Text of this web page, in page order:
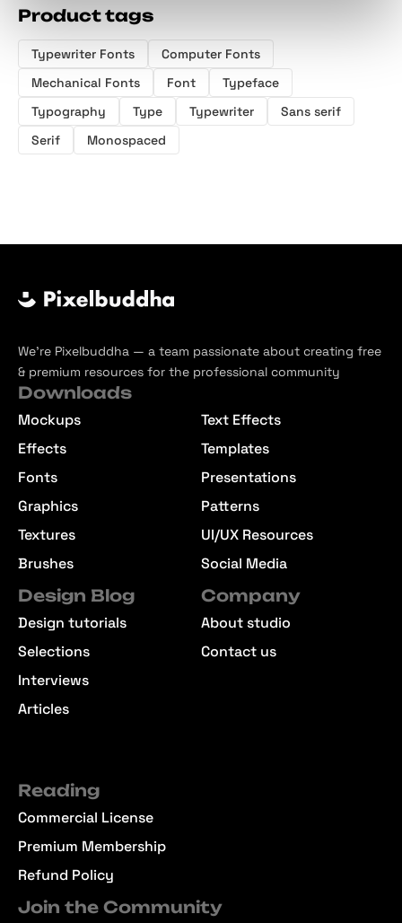
Product tags
Typewriter Fonts
Computer Fonts
Mechanical Fonts
Font
Typeface
Typography
Type Typewriter
Sans serif
Serif
Monospaced
We’re Pixelbuddha — a team passionate about creating free
& premium resources for the professional community
Downloads
Mockups
Effects
Fonts
Graphics
Textures
Brushes
Text Effects
Templates
Presentations
Patterns
UI/UX Resources
Social Media
Design Blog
Design tutorials
Selections
Interviews
Articles
Company
About studio
Contact us
Reading
Commercial License
Premium Membership
Refund Policy
Join the Community